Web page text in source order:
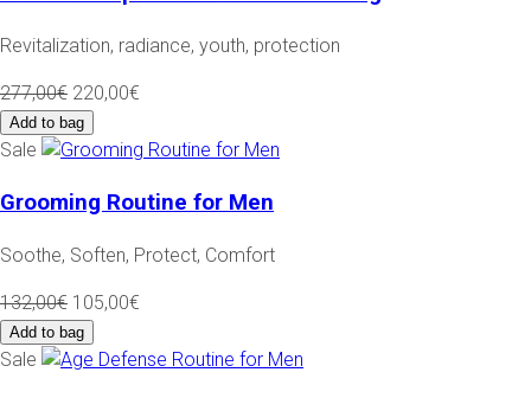
Revitalization, radiance, youth, protection
277,00€ 220,00€
Add to bag
Sale
Grooming Routine for Men
Soothe, Soften, Protect, Comfort
132,00€ 105,00€
Add to bag
Sale